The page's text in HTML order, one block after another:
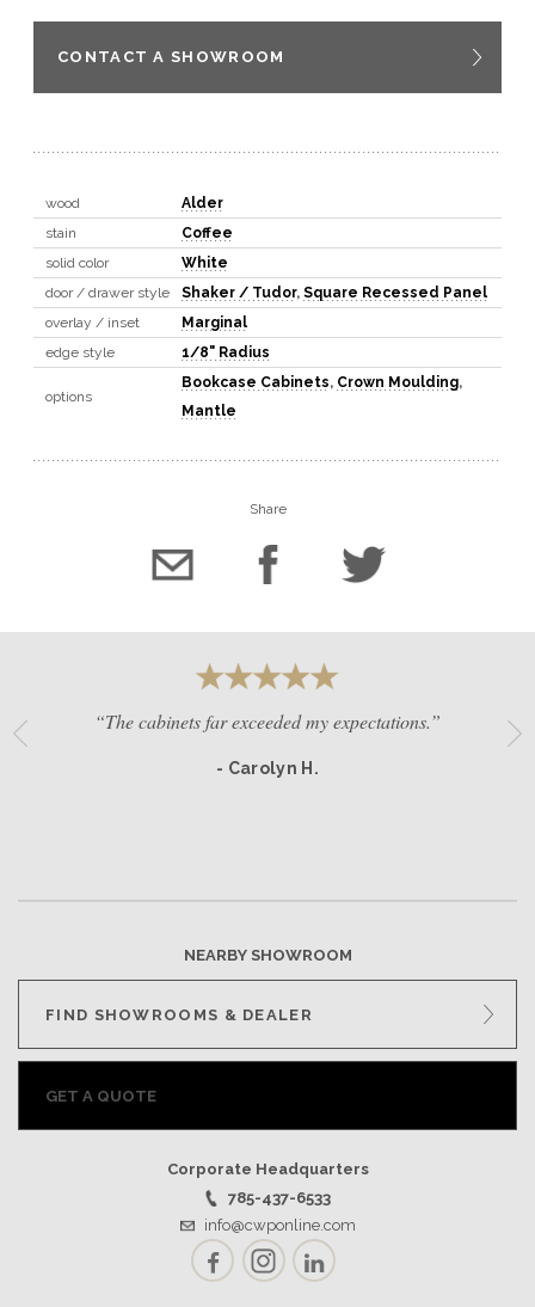
CONTACT A SHOWROOM
wood
Alder
stain
Coffee
solid color
White
door / drawer style
Shaker / Tudor, Square Recessed Panel
overlay / inset
Marginal
edge style
1/8" Radius
options
Bookcase Cabinets, Crown Moulding,
Mantle
Share
“The cabinets far exceeded my expectations.”
- Carolyn H.
NEARBY SHOWROOM
FIND SHOWROOMS & DEALER
GET A QUOTE
Corporate Headquarters
785-437-6533
info@cwponline.com
FacebookInstagramLinkedIn